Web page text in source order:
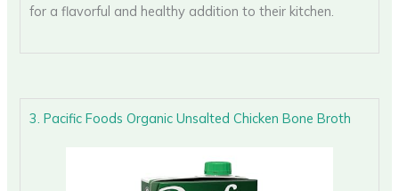
for a flavorful and healthy addition to their kitchen.
3. Pacific Foods Organic Unsalted Chicken Bone Broth